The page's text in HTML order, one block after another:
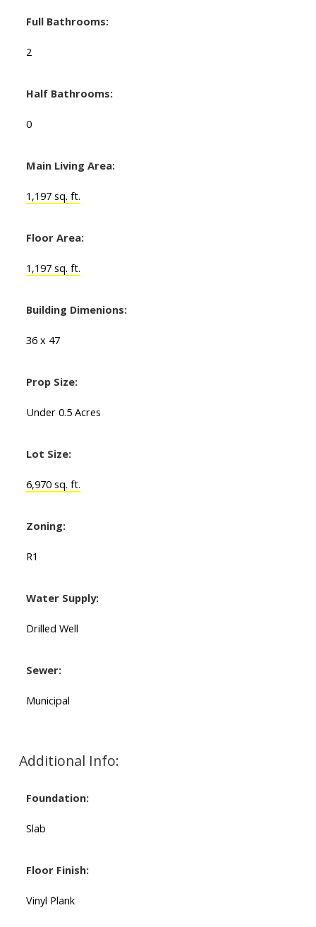
Full Bathrooms:
2
Half Bathrooms:
0
Main Living Area:
1,197 sq. ft.
Floor Area:
1,197 sq. ft.
Building Dimenions:
36 x 47
Prop Size:
Under 0.5 Acres
Lot Size:
6,970 sq. ft.
Zoning:
R1
Water Supply:
Drilled Well
Sewer:
Municipal
Additional Info:
Foundation:
Slab
Floor Finish:
Vinyl Plank